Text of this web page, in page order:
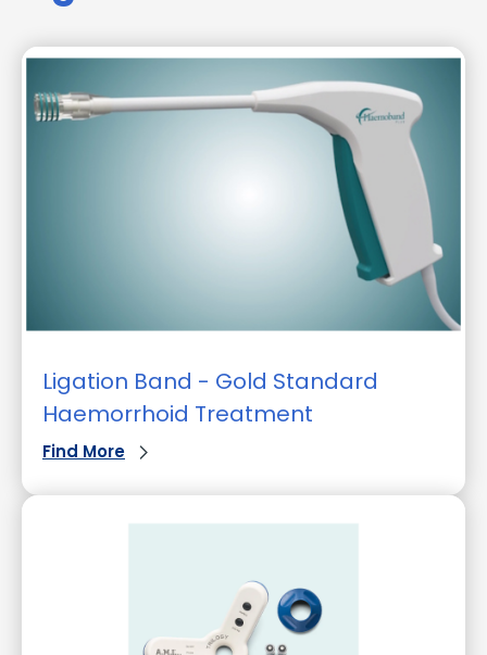
Ligation Band - Gold Standard
Haemorrhoid Treatment
Find More